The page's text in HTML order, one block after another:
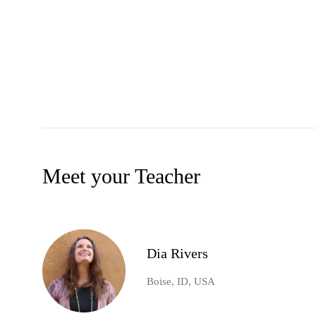
Meet your Teacher
Dia Rivers
Boise, ID, USA